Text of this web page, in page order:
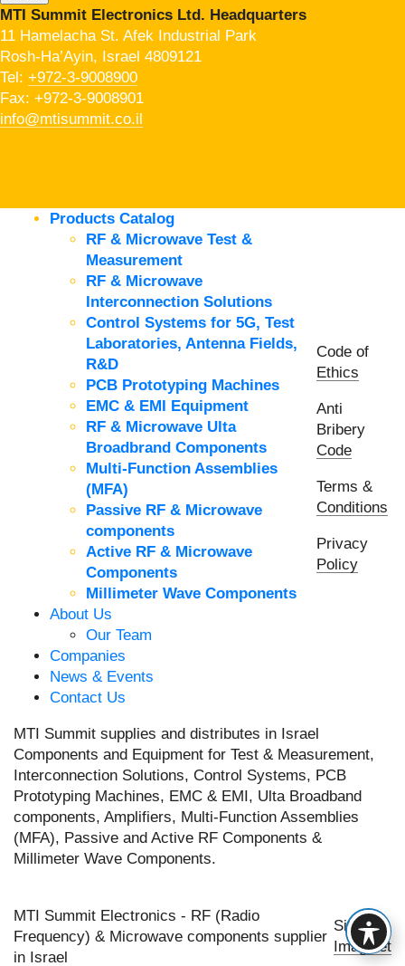
MTI Summit Electronics Ltd. Headquarters
11 Hamelacha St. Afek Industrial Park
Rosh-Ha’Ayin, Israel 4809121
Tel: +972-3-9008900
Fax: +972-3-9008901
info@mtisummit.co.il
Products Catalog
RF & Microwave Test &
Measurement
RF & Microwave
Interconnection Solutions
Control Systems for 5G, Test
Laboratories, Antenna Fields,
R&D
PCB Prototyping Machines
EMC & EMI Equipment
RF & Microwave Ulta
Broadbrand Components
Multi-Function Assemblies
(MFA)
Passive RF & Microwave
components
Active RF & Microwave
Components
Millimeter Wave Components
About Us
Our Team
Companies
News & Events
Contact Us
Code of
Ethics
Anti
Bribery
Code
Terms &
Conditions
Privacy
Policy
MTI Summit supplies and distributes in Israel
Components and Equipment for Test & Measurement,
Interconnection Solutions, Control Systems, PCB
Prototyping Machines, EMC & EMI, Ulta Broadband
components, Amplifiers, Multi-Function Assemblies
(MFA), Passive and Active RF Components &
Millimeter Wave Components.
MTI Summit Electronics - RF (Radio
Frequency) & Microwave components supplier
in Israel
Site by
Imaginet